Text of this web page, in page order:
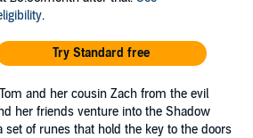
.
Try Standard free
and her cousin Zach from the evil
her friends venture into the Shadow
set of runes that hold the key to the doors